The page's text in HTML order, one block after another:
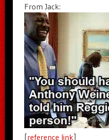
From Jack:
[reference link]